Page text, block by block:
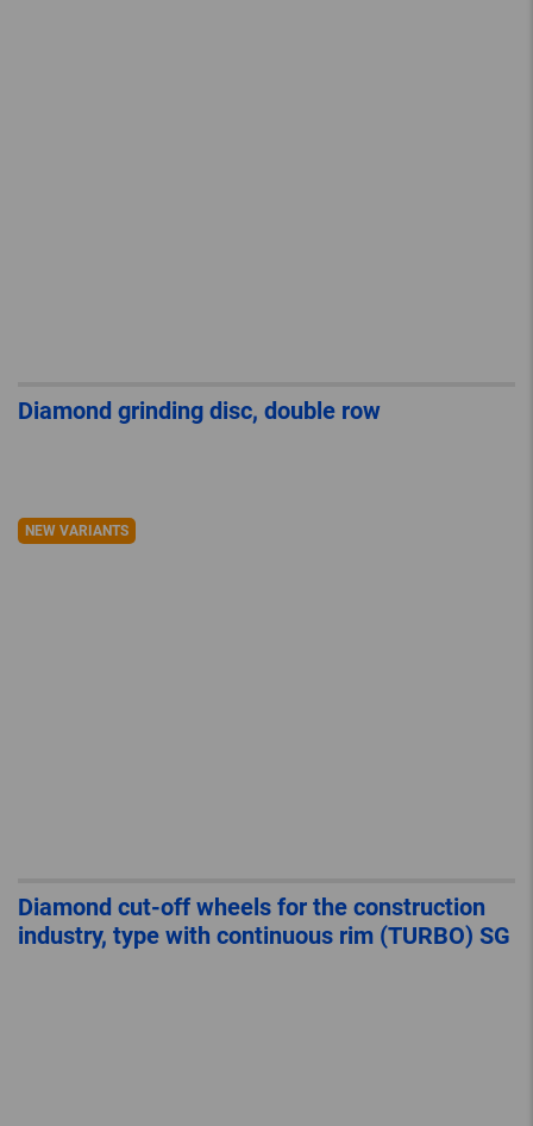
Diamond grinding disc, double row
NEW VARIANTS
Diamond cut-off wheels for the construction
industry, type with continuous rim (TURBO) SG